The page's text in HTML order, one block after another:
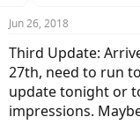
Jun 26, 2018
Third Update:
27th, need to run
update tonight or
impressions.